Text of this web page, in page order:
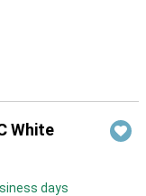
White
days